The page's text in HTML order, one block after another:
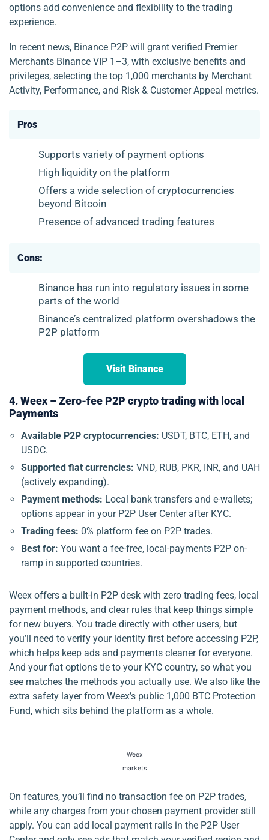
options add convenience and flexibility to the trading
experience.
In recent news, Binance P2P will grant verified Premier
Merchants Binance VIP 1–3, with exclusive benefits and
privileges, selecting the top 1,000 merchants by Merchant
Activity, Performance, and Risk & Customer Appeal metrics.
Pros
Supports variety of payment options
High liquidity on the platform
Offers a wide selection of cryptocurrencies
beyond Bitcoin
Presence of advanced trading features
Cons:
Binance has run into regulatory issues in some
parts of the world
Binance’s centralized platform overshadows the
P2P platform
Visit Binance
4. Weex – Zero-fee P2P crypto trading with local
Payments
Available P2P cryptocurrencies: USDT, BTC, ETH, and
USDC.
Supported fiat currencies: VND, RUB, PKR, INR, and UAH
(actively expanding).
Payment methods: Local bank transfers and e-wallets;
options appear in your P2P User Center after KYC.
Trading fees: 0% platform fee on P2P trades.
Best for: You want a fee-free, local-payments P2P on-
ramp in supported countries.
Weex offers a built-in P2P desk with zero trading fees, local
payment methods, and clear rules that keep things simple
for new buyers. You trade directly with other users, but
you’ll need to verify your identity first before accessing P2P,
which helps keep ads and payments cleaner for everyone.
And your fiat options tie to your KYC country, so what you
see matches the methods you actually use. We also like the
extra safety layer from Weex’s public 1,000 BTC Protection
Fund, which sits behind the platform as a whole.
Weex
markets
On features, you’ll find no transaction fee on P2P trades,
while any charges from your chosen payment provider still
apply. You can add local payment rails in the P2P User